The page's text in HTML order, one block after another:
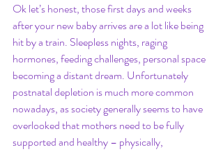
Ok let’s honest, those first days and weeks
after your new baby arrives are a lot like being
hit by a train. Sleepless nights, raging
hormones, feeding challenges, personal space
becoming a distant dream. Unfortunately
postnatal depletion is much more common
nowadays, as society generally seems to have
overlooked that mothers need to be fully
supported and healthy – physically,